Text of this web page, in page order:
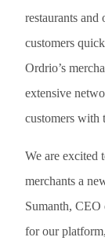
restaurants and
customers
Ordrio’s
extensive
customers with
We are excited
merchants a
Sumanth,
for our